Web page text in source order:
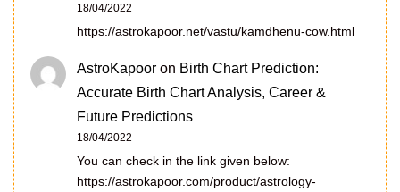
18/04/2022
https://astrokapoor.net/vastu/kamdhenu-cow.html
AstroKapoor on Birth Chart Prediction:
Accurate Birth Chart Analysis, Career &
Future Predictions
18/04/2022
You can check in the link given below:
https://astrokapoor.com/product/astrology-